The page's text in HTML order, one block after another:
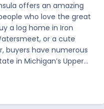
offers an amazing
who love the great
a log home in Iron
or a cute
buyers have numerous
in Michigan’s Upper…